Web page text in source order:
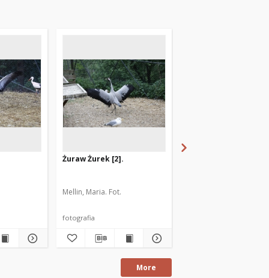
Żuraw Żurek [2].
Mellin, Maria. Fot.
fotografia
More